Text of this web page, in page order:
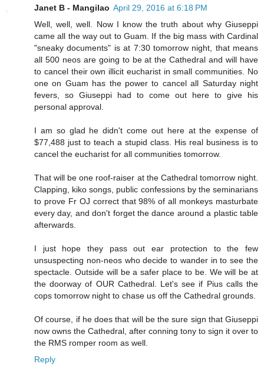
Janet B - Mangilao April 29, 2016 at 6:18 PM
Well, well, well. Now I know the truth about why Giuseppi
came all the way out to Guam. If the big mass with Cardinal
"sneaky documents" is at 7:30 tomorrow night, that means
all 500 neos are going to be at the Cathedral and will have
to cancel their own illicit eucharist in small communities. No
one on Guam has the power to cancel all Saturday night
fevers, so Giuseppi had to come out here to give his
personal approval.
I am so glad he didn't come out here at the expense of
$77,488 just to teach a stupid class. His real business is to
cancel the eucharist for all communities tomorrow.
That will be one roof-raiser at the Cathedral tomorrow night.
Clapping, kiko songs, public confessions by the seminarians
to prove Fr OJ correct that 98% of all monkeys masturbate
every day, and don't forget the dance around a plastic table
afterwards.
I just hope they pass out ear protection to the few
unsuspecting non-neos who decide to wander in to see the
spectacle. Outside will be a safer place to be. We will be at
the doorway of OUR Cathedral. Let's see if Pius calls the
cops tomorrow night to chase us off the Cathedral grounds.
Of course, if he does that will be the sure sign that Giuseppi
now owns the Cathedral, after conning tony to sign it over to
the RMS romper room as well.
Reply